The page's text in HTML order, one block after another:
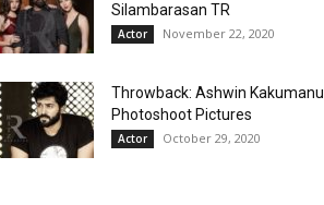
Silambarasan TR
Actor November 22, 2020
Throwback: Ashwin Kakumanu
Photoshoot Pictures
Actor October 29, 2020